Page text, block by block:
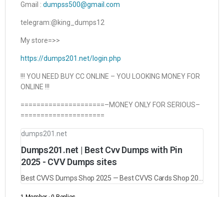
Gmail : dumpss500@gmail.com
telegram:@king_dumps12
My store=>>
https://dumps201.net/login.php
!!! YOU NEED BUY CC ONLINE – YOU LOOKING MONEY FOR
ONLINE !!!
=====================–MONEY ONLY FOR SERIOUS–
=====================
dumps201.net
Dumps201.net | Best Cvv Dumps with Pin
2025 - CVV Dumps sites